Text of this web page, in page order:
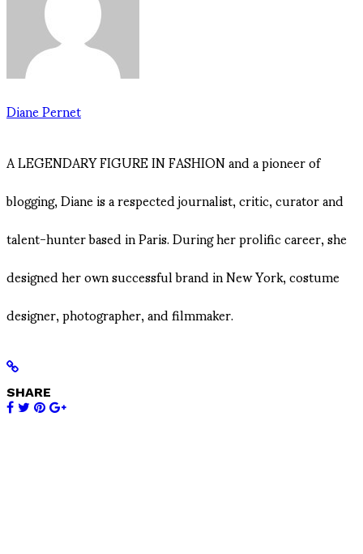
Diane Pernet
A LEGENDARY FIGURE IN FASHION and a pioneer of
blogging, Diane is a respected journalist, critic, curator and
talent-hunter based in Paris. During her prolific career, she
designed her own successful brand in New York, costume
designer, photographer, and filmmaker.
SHARE